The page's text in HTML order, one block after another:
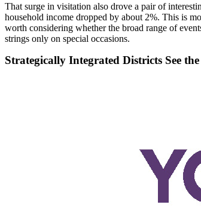
That surge in visitation also drove a pair of
household income dropped by about 2%. This is
worth considering whether the broad range of
strings only on special occasions.
Strategically Integrated Districts See